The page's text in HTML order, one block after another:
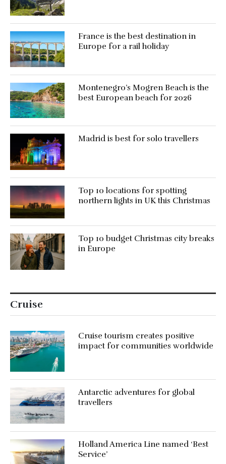
France is the best destination in
Europe for a rail holiday
Montenegro’s Mogren Beach is the
best European beach for 2026
Madrid is best for solo travellers
Top 10 locations for spotting
northern lights in UK this Christmas
Top 10 budget Christmas city breaks
in Europe
Cruise
Cruise tourism creates positive
impact for communities worldwide
Antarctic adventures for global
travellers
Holland America Line named ‘Best
Service’